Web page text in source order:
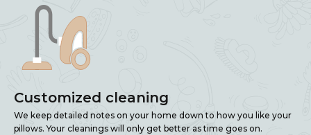
Customized cleaning
We keep detailed notes on your home down to how you like your
pillows. Your cleanings will only get better as time goes on.